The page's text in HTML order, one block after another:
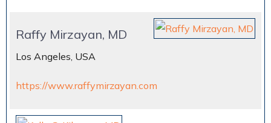
Raffy Mirzayan, MD
Los Angeles, USA
https://www.raffymirzayan.com